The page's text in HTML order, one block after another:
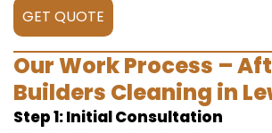
GET QUOTE
Our Work Process –
Builders Cleaning in
Step 1: Initial Consultation